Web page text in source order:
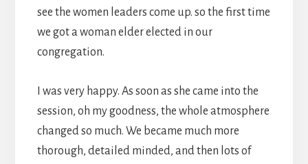
see the women leaders come up. so the first time
we got a woman elder elected in our
congregation.
I was very happy. As soon as she came into the
session, oh my goodness, the whole atmosphere
changed so much. We became much more
thorough, detailed minded, and then lots of